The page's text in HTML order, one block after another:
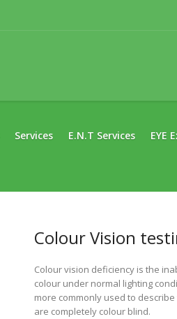
Services E.N.T Services EYE
Colour Vision
Colour vision deficiency is the
colour under normal lighting
more commonly used to
are completely colour blind.